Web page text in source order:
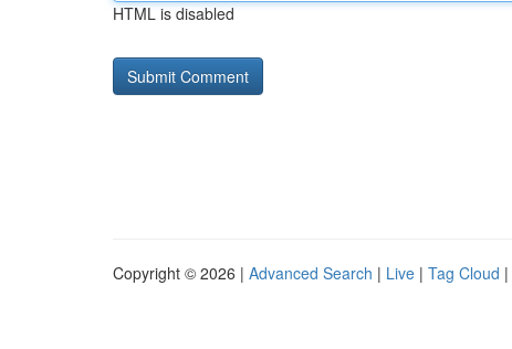
HTML is disabled
Copyright © 2026 | Advanced Search | Live | Tag Cloud |